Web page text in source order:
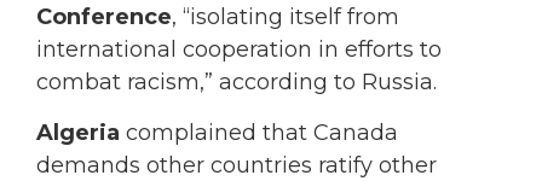
Conference, “isolating itself from
international cooperation in efforts to
combat racism,” according to Russia.
Algeria complained that Canada
demands other countries ratify other